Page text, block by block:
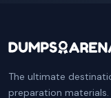
The ultimate
preparation